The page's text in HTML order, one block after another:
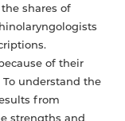
shares of
of their
understand the
from